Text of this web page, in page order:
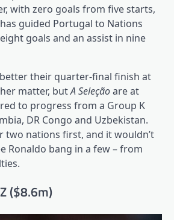
with zero goals from five starts,
guided Portugal to Nations
goals and an assist in nine
their quarter-final finish at
matter, butA Seleçãoare at
to progress from a Group K
DR Congo and Uzbekistan.
two nations first, and it wouldn’t
Ronaldo bang in a few – from
($8.6m)